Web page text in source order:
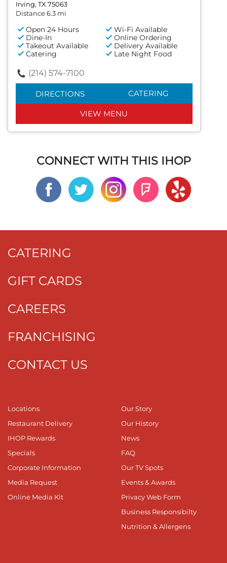
Irving, TX 75063
Distance 6.3 mi
Open 24 Hours
Wi-Fi Available
Dine-In
Online Ordering
Takeout Available
Delivery Available
Catering
Late Night Food
(214) 574-7100
DIRECTIONS CATERING
VIEW MENU
CONNECT WITH THIS IHOP
CATERING
GIFT CARDS
CAREERS
FRANCHISING
CONTACT US
Locations
Restaurant Delivery
IHOP Rewards
Specials
Corporate Information
Media Request
Online Media Kit
Our Story
Our History
News
FAQ
Our TV Spots
Events & Awards
Privacy Web Form
Business Responsibilty
Nutrition & Allergens